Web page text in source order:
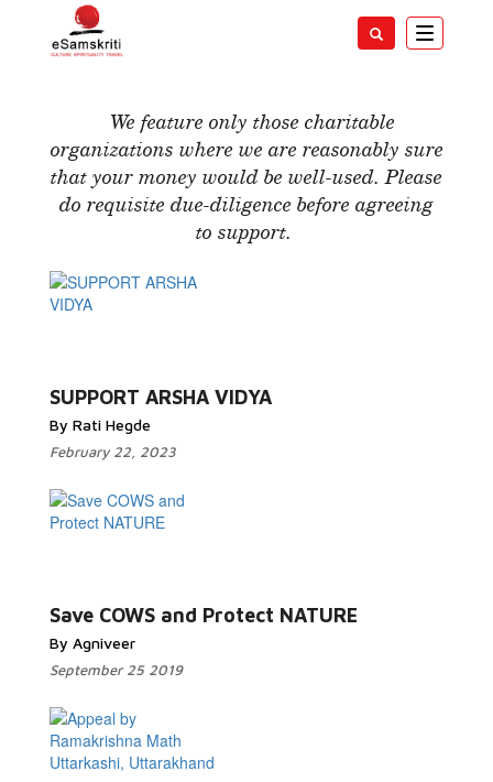
Toggle
We feature only those charitable
organizations where we are reasonably sure
that your money would be well-used. Please
do requisite due-diligence before agreeing
to support.
SUPPORT ARSHA VIDYA
By Rati Hegde
February 22, 2023
Save COWS and Protect NATURE
By Agniveer
September 25 2019